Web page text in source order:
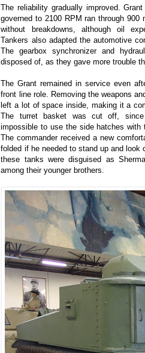
The reliability gradually improved.
governed to 2100 RPM ran through 900
without breakdowns, although oil
Tankers also adapted the automotive
The gearbox synchronizer and
disposed of, as they gave more trouble
The Grant remained in service even
front line role. Removing the weapons
left a lot of space inside, making it a
The turret basket was cut off,
impossible to use the side hatches with
The commander received a new
folded if he needed to stand up and look
these tanks were disguised as
among their younger brothers.